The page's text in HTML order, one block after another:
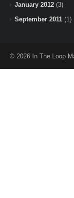
January 2012 (3)
September 2011 (1)
© 2026 In The Loop